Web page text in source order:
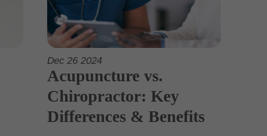
Dec 26 2024
Acupuncture vs.
Chiropractor: Key
Differences & Benefits